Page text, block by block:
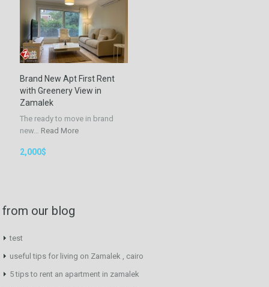
Brand New Apt First Rent
with Greenery View in
Zamalek
The ready to move in brand
new… Read More
2,000$
from our blog
test
useful tips for living on Zamalek , cairo
5 tips to rent an apartment in zamalek